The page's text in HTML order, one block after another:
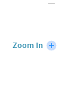
Zoom In